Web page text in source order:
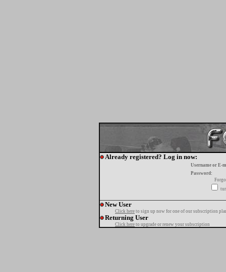
Already registered? Log in now:
Username or E-
Password:
New User
Click here to sign up now for one of our subscription
Returning User
Click here to upgrade or renew your subscription